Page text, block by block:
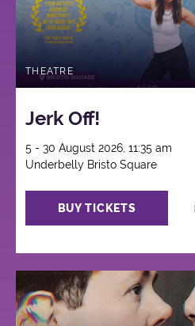
THEATRE
Jerk Off!
5 - 30 August 2026, 11:35 am
Underbelly Bristo Square
BUY TICKETS